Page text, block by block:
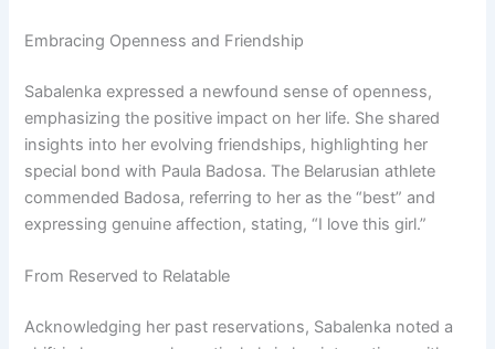
Embracing Openness and Friendship
Sabalenka expressed a newfound sense of openness,
emphasizing the positive impact on her life. She shared
insights into her evolving friendships, highlighting her
special bond with Paula Badosa. The Belarusian athlete
commended Badosa, referring to her as the “best” and
expressing genuine affection, stating, “I love this girl.”
From Reserved to Relatable
Acknowledging her past reservations, Sabalenka noted a